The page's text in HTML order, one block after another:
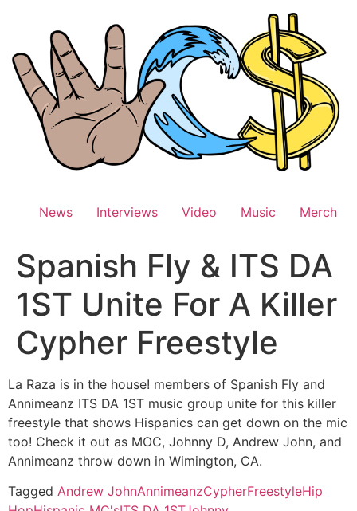
News Interviews Video Music Merch
Spanish Fly & ITS DA
1ST Unite For A Killer
Cypher Freestyle
La Raza is in the house! members of Spanish Fly and
Annimeanz ITS DA 1ST music group unite for this killer
freestyle that shows Hispanics can get down on the mic
too! Check it out as MOC, Johnny D, Andrew John, and
Annimeanz throw down in Wimington, CA.
Tagged Andrew JohnAnnimeanzCypherFreestyleHip